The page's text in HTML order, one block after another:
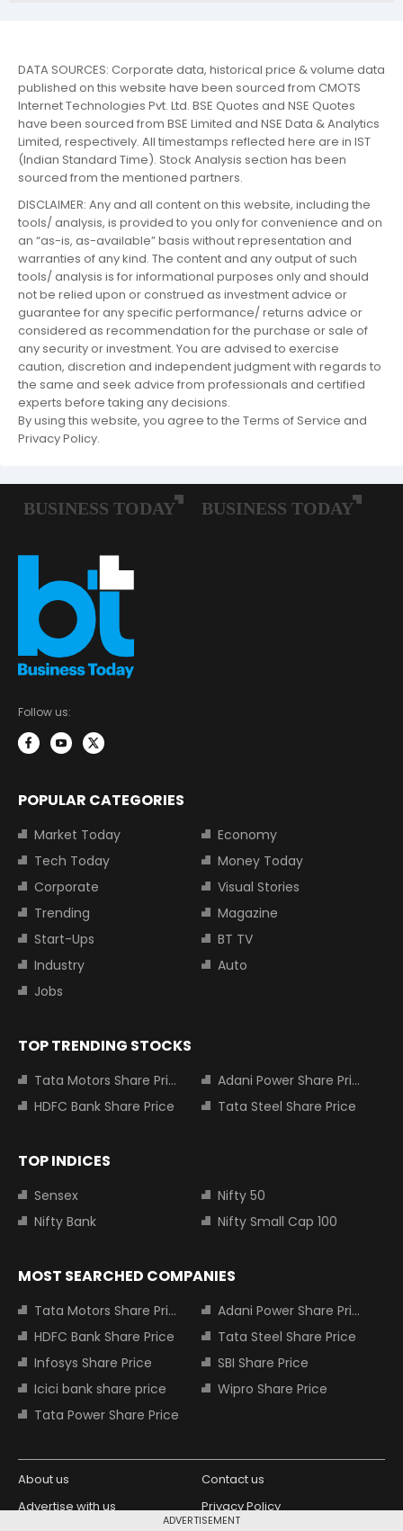
ADVERTISEMENT
DATA SOURCES: Corporate data, historical price & volume data
published on this website have been sourced from CMOTS
Internet Technologies Pvt. Ltd. BSE Quotes and NSE Quotes
have been sourced from BSE Limited and NSE Data & Analytics
Limited, respectively. All timestamps reflected here are in IST
(Indian Standard Time). Stock Analysis section has been
sourced from the mentioned partners.
DISCLAIMER: Any and all content on this website, including the
tools/ analysis, is provided to you only for convenience and on
an “as-is, as-available” basis without representation and
warranties of any kind. The content and any output of such
tools/ analysis is for informational purposes only and should
not be relied upon or construed as investment advice or
guarantee for any specific performance/ returns advice or
considered as recommendation for the purchase or sale of
any security or investment. You are advised to exercise
caution, discretion and independent judgment with regards to
the same and seek advice from professionals and certified
experts before taking any decisions.
By using this website, you agree to the Terms of Service and
Privacy Policy.
Follow us:
POPULAR CATEGORIES
Market Today
Economy
Tech Today
Money Today
Corporate
Visual Stories
Trending
Magazine
Start-Ups
BT TV
Industry
Auto
Jobs
TOP TRENDING STOCKS
Tata Motors Share Price
Adani Power Share Price
HDFC Bank Share Price
Tata Steel Share Price
TOP INDICES
Sensex
Nifty 50
Nifty Bank
Nifty Small Cap 100
MOST SEARCHED COMPANIES
Tata Motors Share Price
Adani Power Share Price
HDFC Bank Share Price
Tata Steel Share Price
Infosys Share Price
SBI Share Price
Icici bank share price
Wipro Share Price
Tata Power Share Price
About us
Contact us
Advertise with us
Privacy Policy